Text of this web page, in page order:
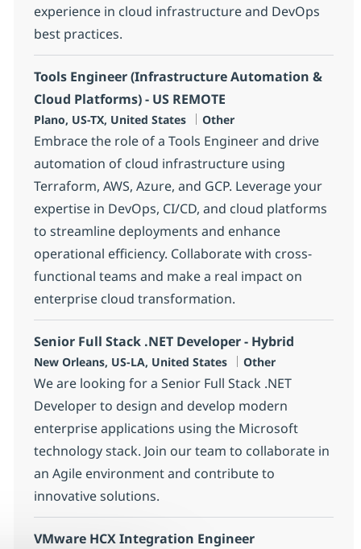
experience in cloud infrastructure and DevOps
best practices.
Tools Engineer (Infrastructure Automation &
Cloud Platforms) - US REMOTE
Location
Plano, US-TX, United States Category
Other
Embrace the role of a Tools Engineer and drive
automation of cloud infrastructure using
Terraform, AWS, Azure, and GCP. Leverage your
expertise in DevOps, CI/CD, and cloud platforms
to streamline deployments and enhance
operational efficiency. Collaborate with cross-
functional teams and make a real impact on
enterprise cloud transformation.
Senior Full Stack .NET Developer - Hybrid
Location
New Orleans, US-LA, United States Category
Other
We are looking for a Senior Full Stack .NET
Developer to design and develop modern
enterprise applications using the Microsoft
technology stack. Join our team to collaborate in
an Agile environment and contribute to
innovative solutions.
VMware HCX Integration Engineer